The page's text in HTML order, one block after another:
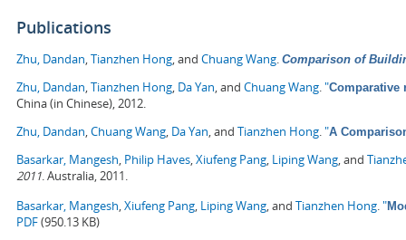
Publications
Zhu, Dandan Tianzhen Hong , and Chuang Wang Comparison of
Zhu, Dandan Tianzhen Hong Da Yan , and Chuang Wang "Comparative
China (in Chinese), 2012.
Zhu, Dandan Chuang Wang Da Yan , and Tianzhen Hong "A
Basarkar, Mangesh Philip Haves Xiufeng Pang Liping Wang , and
2011 . Australia, 2011.
Basarkar, Mangesh Xiufeng Pang Liping Wang , and Tianzhen Hong "
PDF(950.13 KB)